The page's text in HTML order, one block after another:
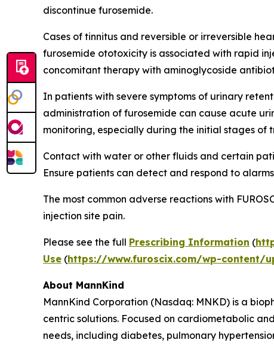
discontinue furosemide.
Cases of tinnitus and reversible or irreversible
furosemide ototoxicity is associated with rapid
concomitant therapy with aminoglycoside
In patients with severe symptoms of urinary
administration of furosemide can cause acute
monitoring, especially during the initial stages of
Contact with water or other fluids and certain
Ensure patients can detect and respond to
The most common adverse reactions with
injection site pain.
Please see the full Prescribing Information (
Use (https://www.furoscix.com/wp-content/
About MannKind
MannKind Corporation (Nasdaq: MNKD) is a
centric solutions. Focused on cardiometabolic
needs, including diabetes, pulmonary